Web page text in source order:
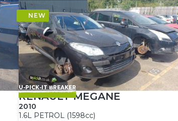
U-PICK-IT BREAKER
RENAULT MEGANE
2010
1.6L PETROL (1598cc)